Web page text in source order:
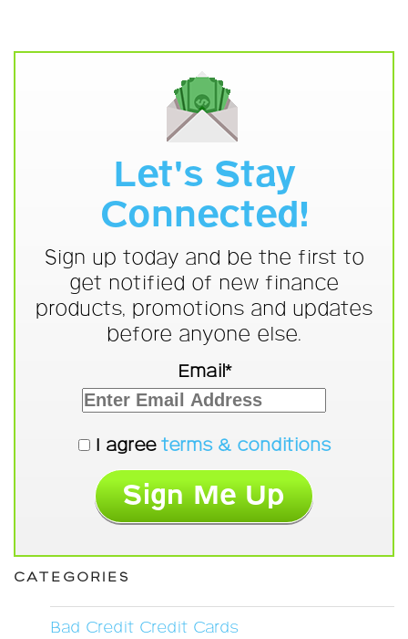
Let's Stay
Connected!
Sign up today and be the first to
get notified of new finance
products, promotions and updates
before anyone else.
Email*
I agree terms & conditions
CATEGORIES
Bad Credit Credit Cards